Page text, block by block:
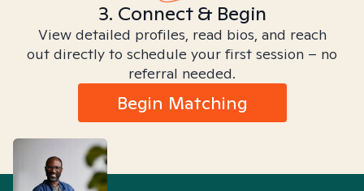
3. Connect & Begin
View detailed profiles, read bios, and reach
out directly to schedule your first session – no
referral needed.
Begin Matching